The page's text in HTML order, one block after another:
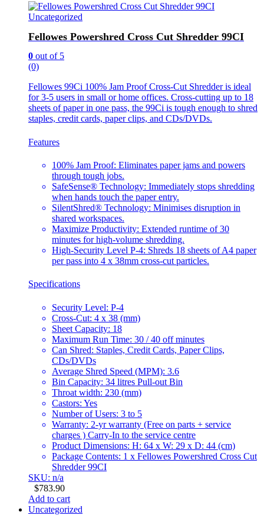
Uncategorized
Fellowes Powershred Cross Cut Shredder 99CI
0 out of 5
(0)
Fellowes 99Ci 100% Jam Proof Cross-Cut Shredder is ideal
for 3-5 users in small or home offices. Cross-cutting up to 18
sheets of paper in one pass, the 99Ci is tough enough to shred
staples, credit cards, paper clips, and CDs/DVDs.
Features
100% Jam Proof: Eliminates paper jams and powers
through tough jobs.
SafeSense® Technology: Immediately stops shredding
when hands touch the paper entry.
SilentShred® Technology: Minimises disruption in
shared workspaces.
Maximize Productivity: Extended runtime of 30
minutes for high-volume shredding.
High-Security Level P-4: Shreds 18 sheets of A4 paper
per pass into 4 x 38mm cross-cut particles.
Specifications
Security Level: P-4
Cross-Cut: 4 x 38 (mm)
Sheet Capacity: 18
Maximum Run Time: 30 / 40 off minutes
Can Shred: Staples, Credit Cards, Paper Clips,
CDs/DVDs
Average Shred Speed (MPM): 3.6
Bin Capacity: 34 litres Pull-out Bin
Throat width: 230 (mm)
Castors: Yes
Number of Users: 3 to 5
Warranty: 2-yr warranty (Free on parts + service
charges ) Carry-In to the service centre
Product Dimensions: H: 64 x W: 29 x D: 44 (cm)
Package Contents: 1 x Fellowes Powershred Cross Cut
Shredder 99CI
SKU: n/a
$783.90
Add to cart
Uncategorized